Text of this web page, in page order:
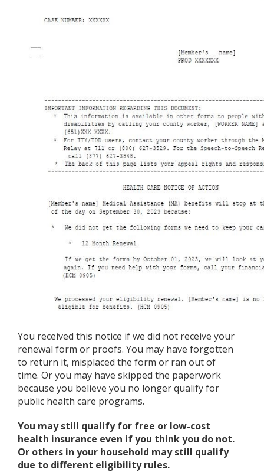
You received this notice if we did not receive your
renewal form or proofs. You may have forgotten
to return it, misplaced the form or ran out of
time. Or you may have skipped the paperwork
because you believe you no longer qualify for
public health care programs.
You may still qualify for free or low-cost
health insurance even if you think you do not.
Or others in your household may still qualify
due to different eligibility rules.